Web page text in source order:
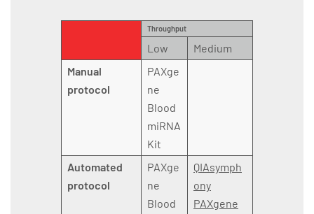
Throughput
Low
Medium
Manual
protocol
PAXge
ne
Blood
miRNA
Kit
Automated
protocol
PAXge
ne
Blood
QIAsymph
ony
PAXgene